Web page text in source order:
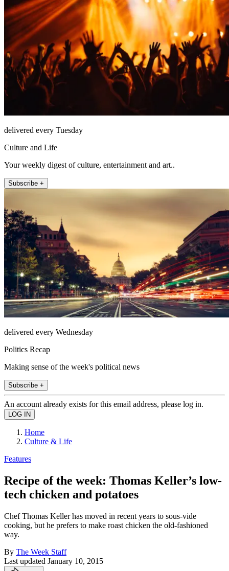
delivered every Tuesday
Culture and Life
Your weekly digest of culture, entertainment and art..
Subscribe +
delivered every Wednesday
Politics Recap
Making sense of the week's political news
Subscribe +
An account already exists for this email address, please log in.
Home
Culture & Life
Features
Recipe of the week: Thomas Keller’s low-
tech chicken and potatoes
Chef Thomas Keller has moved in recent years to sous-vide
cooking, but he prefers to make roast chicken the old-fashioned
way.
By The Week Staff
Last updated January 10, 2015